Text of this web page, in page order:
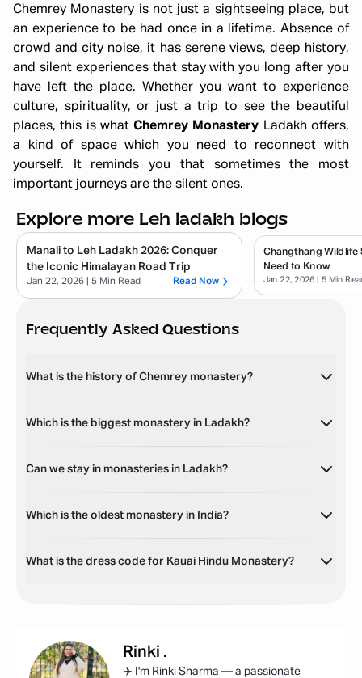
Chemrey Monastery is not just a sightseeing place, but
an experience to be had once in a lifetime. Absence of
crowd and city noise, it has serene views, deep history,
and silent experiences that stay with you long after you
have left the place. Whether you want to experience
culture, spirituality, or just a trip to see the beautiful
places, this is whatChemrey Monastery Ladakh offers,
a kind of space which you need to reconnect with
yourself. It reminds you that sometimes the most
important journeys are the silent ones.
Explore more Leh ladakh blogs
Manali to Leh Ladakh 2026: Conquer
the Iconic Himalayan Road Trip
Jan 22, 2026 | 5 Min Read Read Now
Changthang Wildlife
Need to Know
Jan 22, 2026 | 5 Min
Frequently Asked Questions
What is the history of Chemrey monastery?
Which is the biggest monastery in Ladakh?
Can we stay in monasteries in Ladakh?
Which is the oldest monastery in India?
What is the dress code for Kauai Hindu Monastery?
Rinki .
✈️ I'm Rinki Sharma — a passionate